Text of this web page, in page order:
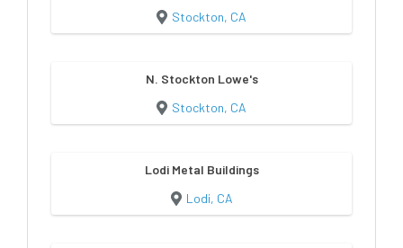
Stockton, CA
N. Stockton Lowe's
Stockton, CA
Lodi Metal Buildings
Lodi, CA